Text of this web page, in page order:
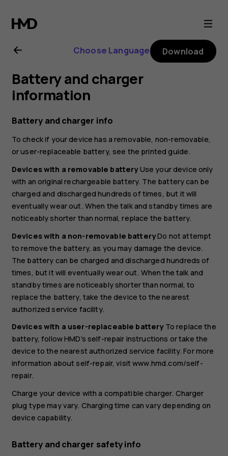
HMD
105
4G
user
guide
Choose Language Download
Battery and charger
information
Battery and charger info
To check if your device has a removable, non-removable,
or user-replaceable battery, see the printed guide.
Devices with a removable batteryUse your device only
with an original rechargeable battery. The battery can be
charged and discharged hundreds of times, but it will
eventually wear out. When the talk and standby times are
noticeably shorter than normal, replace the battery.
Devices with a non-removable batteryDo not attempt
to remove the battery, as you may damage the device.
The battery can be charged and discharged hundreds of
times, but it will eventually wear out. When the talk and
standby times are noticeably shorter than normal, to
replace the battery, take the device to the nearest
authorized service facility.
Devices with a user-replaceable batteryTo replace the
battery, follow HMD’s self-repair instructions or take the
device to the nearest authorized service facility. For more
information about self-repair, visit www.hmd.com/self-
repair.
Charge your device with a compatible charger. Charger
plug type may vary. Charging time can vary depending on
device capability.
Battery and charger safety info